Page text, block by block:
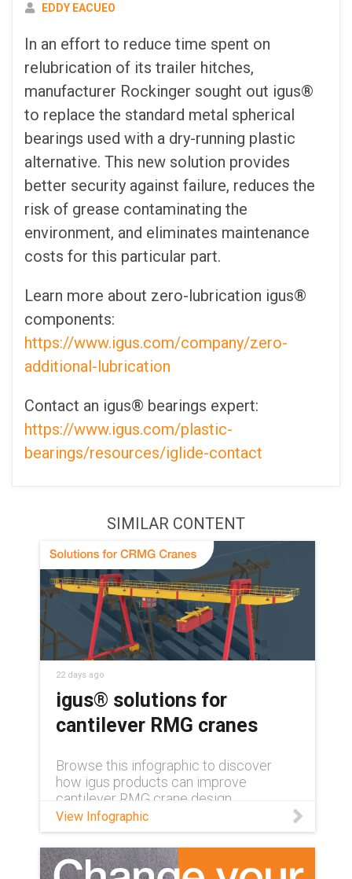
AUTHOR
EDDY EACUEO
In an effort to reduce time spent on
relubrication of its trailer hitches,
manufacturer Rockinger sought out igus®
to replace the standard metal spherical
bearings used with a dry-running plastic
alternative. This new solution provides
better security against failure, reduces the
risk of grease contaminating the
environment, and eliminates maintenance
costs for this particular part.
Learn more about zero-lubrication igus®
components:
https://www.igus.com/company/zero-
additional-lubrication
Contact an igus® bearings expert:
https://www.igus.com/plastic-
bearings/resources/iglide-contact
SIMILAR CONTENT
22 days ago
igus® solutions for
cantilever RMG cranes
Browse this infographic to discover
how igus products can improve
cantilever RMG crane design.
View Infographic